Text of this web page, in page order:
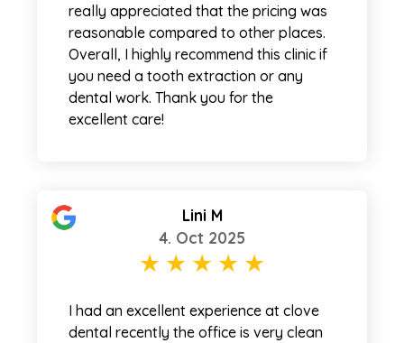
really appreciated that the pricing was
reasonable compared to other places.
Overall, I highly recommend this clinic if
you need a tooth extraction or any
dental work. Thank you for the
excellent care!
Lini M
4. Oct 2025
I had an excellent experience at clove
dental recently the office is very clean